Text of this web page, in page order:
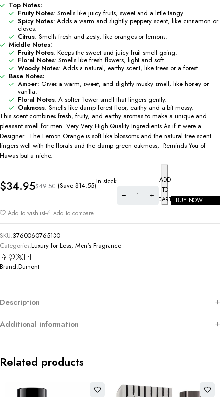
Top Notes:
Fruity Notes: Smells like juicy fruits, sweet and a little tangy.
Spicy Notes: Adds a warm and slightly peppery scent, like cinnamon or
cloves.
Citrus: Smells fresh and zesty, like oranges or lemons.
Middle Notes:
Fruity Notes: Keeps the sweet and juicy fruit smell going.
Floral Notes: Smells like fresh flowers, light and soft.
Woody Notes: Adds a natural, earthy scent, like trees or a forest.
Base Notes:
Amber: Gives a warm, sweet, and slightly musky smell, like honey or
vanilla.
Floral Notes: A softer flower smell that lingers gently.
Oakmoss: Smells like damp forest floor, earthy and a bit mossy.
This scent combines fresh, fruity, and earthy aromas to make a unique and
pleasant smell for men. Very Very High Quality Ingredients As if it were a
Designer. The Lemon Orange is soft like blossoms and the natural tree scent
lingers well with the florals and the damp green oakmoss, Reminds You of
Hawas but a niche.
$49.50
$34.95 (Save $14.55)In stock
ADD
TO
CART
BUY NOW
Add to wishlist
Add to compare
SKU:3760060765130
Categories:Luxury for Less, Men's Fragrance
Brand:Dumont
Description
Additional information
Related products